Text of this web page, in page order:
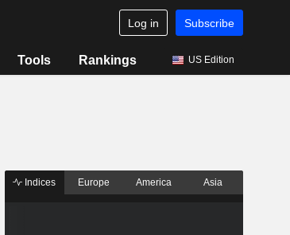
Log in Subscribe
Tools Rankings US Edition
Indices Europe America Asia